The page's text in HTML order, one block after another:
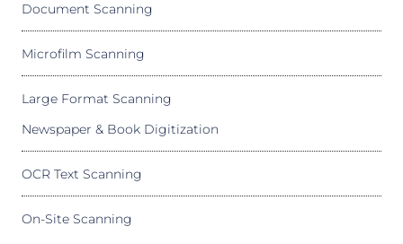
Document Scanning
Microfilm Scanning
Large Format Scanning
Newspaper & Book Digitization
OCR Text Scanning
On-Site Scanning